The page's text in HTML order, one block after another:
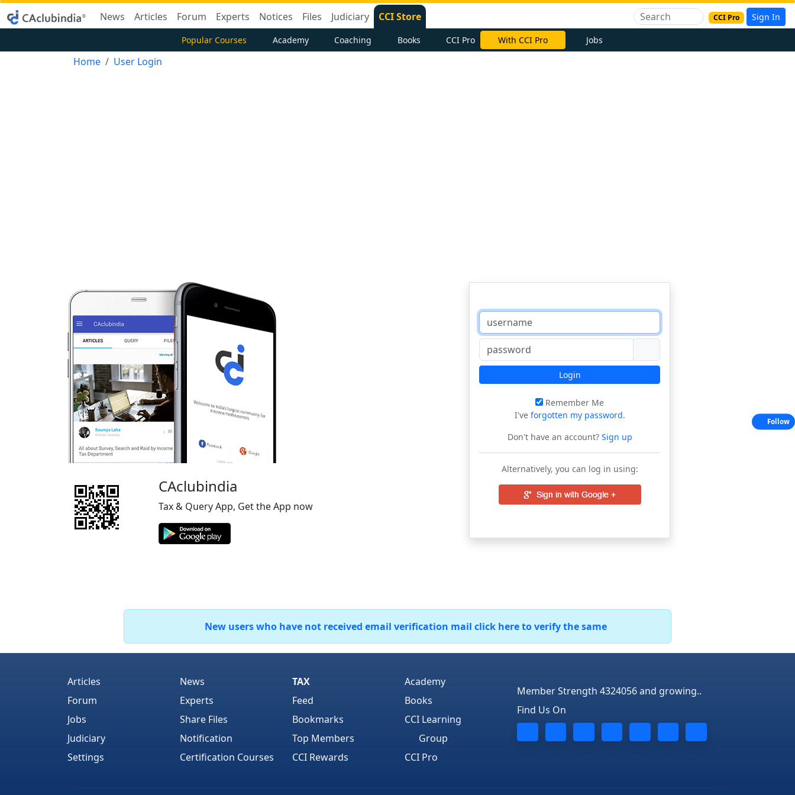
News Articles Forum Experts Notices Files Judiciary CCI Store CCI Pro Sign In
Popular Courses Academy Coaching Books CCI Pro With CCI Pro Jobs
Home User Login
CAclubindia
Tax & Query App, Get the App now
Login
Remember Me
I've forgotten my password.
Don't have an account?Sign up
Alternatively, you can log in using:
New users who have not received email verification mail click here to verify the same
Articles
Forum
Jobs
Judiciary
Settings
News
Experts
Share Files
Notification
Certification Courses
TAX
Feed
Bookmarks
Top Members
CCI Rewards
Academy
Books
CCI Learning
Group
CCI Pro
Member Strength 4324056 and growing..
Find Us On
Follow